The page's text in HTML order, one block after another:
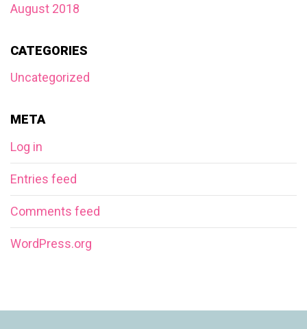
August 2018
CATEGORIES
Uncategorized
META
Log in
Entries feed
Comments feed
WordPress.org